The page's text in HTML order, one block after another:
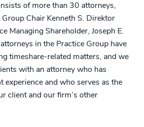
of more than 30 attorneys,
Chair Kenneth S. Direktor
Managing Shareholder, Joseph E.
in the Practice Group have
timeshare-related matters, and we
with an attorney who has
experience and who serves as the
client and our firm’s other